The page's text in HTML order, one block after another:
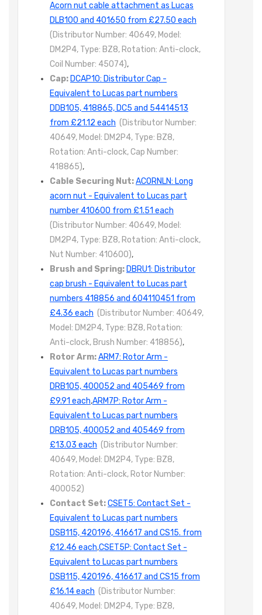
Acorn nut cable attachment as Lucas
DLB100 and 401650 from £27.50 each
(Distributor Number: 40649, Model:
DM2P4, Type: BZ8, Rotation: Anti-clock,
Coil Number: 45074),
Cap: DCAP10: Distributor Cap -
Equivalent to Lucas part numbers
DDB105, 418865, DC5 and 54414513
from £21.12 each (Distributor Number:
40649, Model: DM2P4, Type: BZ8,
Rotation: Anti-clock, Cap Number:
418865),
Cable Securing Nut:ACORNLN: Long
acorn nut - Equivalent to Lucas part
number 410600 from £1.51 each
(Distributor Number: 40649, Model:
DM2P4, Type: BZ8, Rotation: Anti-clock,
Nut Number: 410600),
Brush and Spring: DBRU1: Distributor
cap brush - Equivalent to Lucas part
numbers 418856 and 604110451 from
£4.36 each (Distributor Number: 40649,
Model: DM2P4, Type: BZ8, Rotation:
Anti-clock, Brush Number: 418856),
Rotor Arm:ARM7: Rotor Arm -
Equivalent to Lucas part numbers
DRB105, 400052 and 405469 from
£9.91 each,ARM7P: Rotor Arm -
Equivalent to Lucas part numbers
DRB105, 400052 and 405469 from
£13.03 each (Distributor Number:
40649, Model: DM2P4, Type: BZ8,
Rotation: Anti-clock, Rotor Number:
400052)
Contact Set:CSET5: Contact Set -
Equivalent to Lucas part numbers
DSB115, 420196, 416617 and CS15. from
£12.46 each,CSET5P: Contact Set -
Equivalent to Lucas part numbers
DSB115, 420196, 416617 and CS15 from
£16.14 each (Distributor Number:
40649, Model: DM2P4, Type: BZ8,